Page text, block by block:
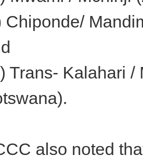
Chiponde/
Trans- Kalahari
also noted